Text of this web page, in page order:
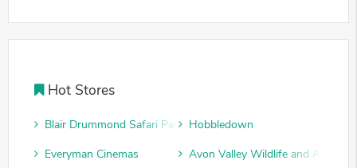
Hot Stores
Blair Drummond Safari Park Hobbledown
Everyman Cinemas
Avon Valley Wildlife and